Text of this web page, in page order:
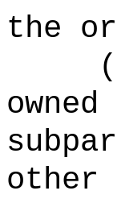
the
(